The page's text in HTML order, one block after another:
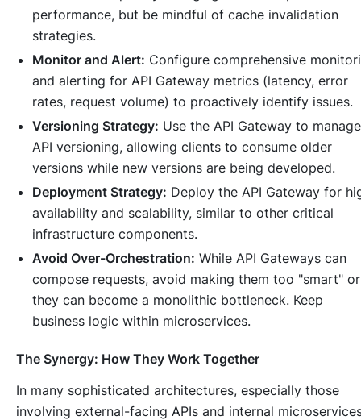
performance, but be mindful of cache invalidation
strategies.
Monitor and Alert: Configure comprehensive
and alerting for API Gateway metrics (latency, error
rates, request volume) to proactively identify issues.
Versioning Strategy: Use the API Gateway to manage
API versioning, allowing clients to consume older
versions while new versions are being developed.
Deployment Strategy: Deploy the API Gateway for
availability and scalability, similar to other critical
infrastructure components.
Avoid Over-Orchestration: While API Gateways can
compose requests, avoid making them too "smart" or
they can become a monolithic bottleneck. Keep
business logic within microservices.
The Synergy: How They Work Together
In many sophisticated architectures, especially those
involving external-facing APIs and internal